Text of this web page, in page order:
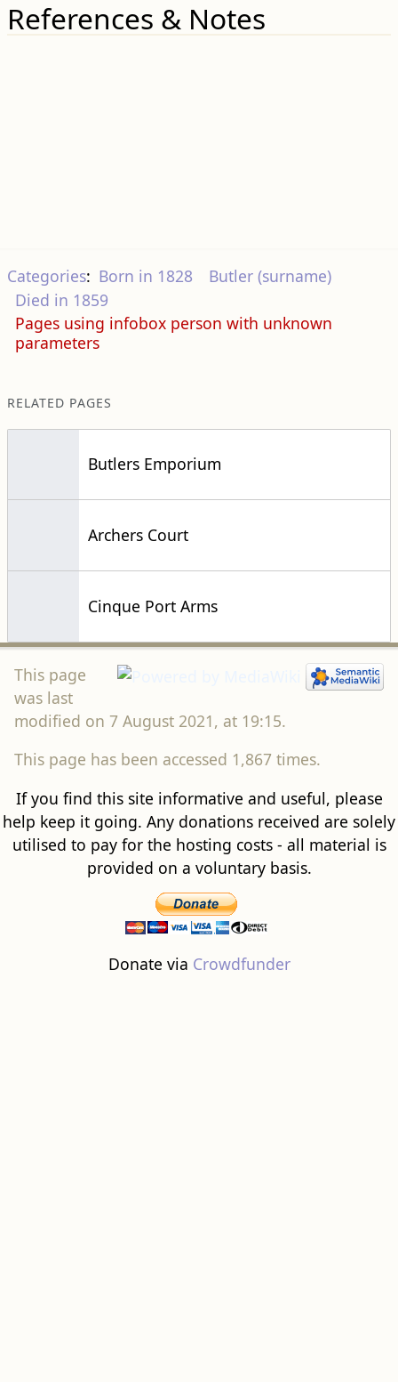
References & Notes
Categories: Born in 1828
Butler (surname)
Died in 1859
Pages using infobox person with unknown
parameters
RELATED PAGES
Butlers Emporium
Archers Court
Cinque Port Arms
This page
was last
modified on 7 August 2021, at 19:15.
This page has been accessed 1,867 times.
If you find this site informative and useful, please
help keep it going. Any donations received are solely
utilised to pay for the hosting costs - all material is
provided on a voluntary basis.
Donate via Crowdfunder